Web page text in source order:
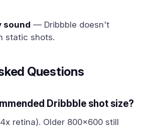
sound — Dribbble doesn't
static shots.
Questions
Dribbble shot size?
retina). Older 800x600 still